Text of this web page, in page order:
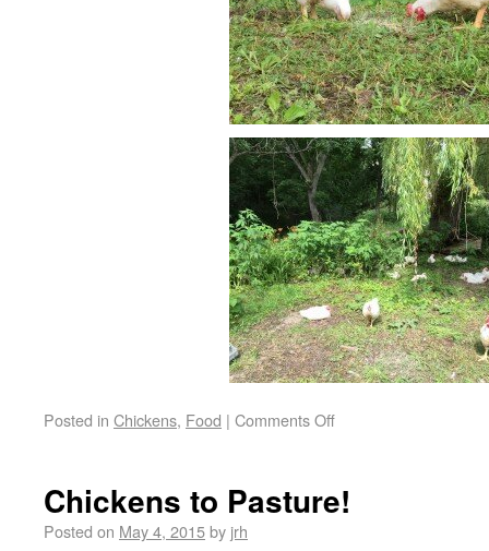
Posted in Chickens, Food | Comments Off
Chickens to Pasture!
Posted on May 4, 2015by jrh